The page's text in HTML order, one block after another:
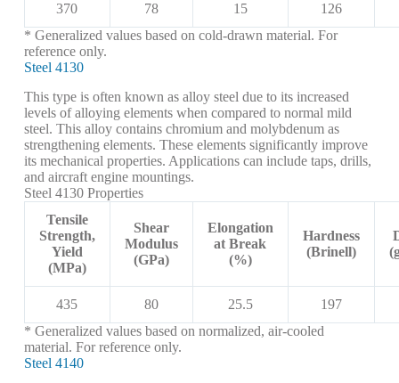
370 78 15
126
* Generalized values based on cold-drawn material. For
reference only.
Steel 4130
This type is often known as alloy steel due to its increased
levels of alloying elements when compared to normal mild
steel. This alloy contains chromium and molybdenum as
strengthening elements. These elements significantly improve
its mechanical properties. Applications can include taps, drills,
and aircraft engine mountings.
Steel 4130 Properties
Tensile
Strength,
Yield
(MPa)
Shear
Modulus
(GPa)
Elongation
at Break
(%)
Hardness
(Brinell)
435 80 25.5
197
* Generalized values based on normalized, air-cooled
material. For reference only.
Steel 4140